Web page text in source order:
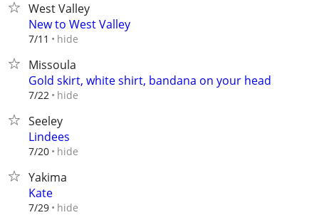
West Valley
New to West Valley
7/11 hide
Missoula
Gold skirt, white shirt, bandana on your head
7/22 hide
Seeley
Lindees
7/20 hide
Yakima
Kate
7/29 hide